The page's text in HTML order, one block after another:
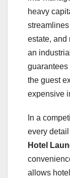
heavy
estate, and
an
guarantees
the guest
expensive
In a
every
Hotel
allows